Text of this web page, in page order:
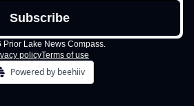
Prior Lake News Compass.
policyTerms of use
Powered by beehiiv